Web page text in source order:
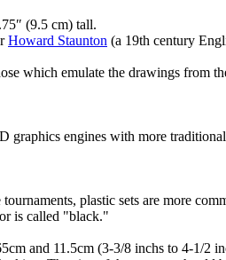
(9.5 cm) tall.
Howard Staunton (a 19th century
which emulate the drawings from
graphics engines with more
plastic sets are more
is called "black."
and 11.5cm (3-3/8 inchs to 4-1/2